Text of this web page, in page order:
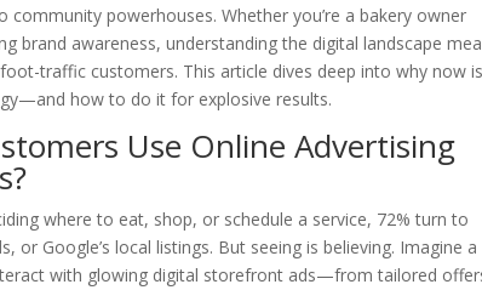
powerhouses. Whether you’re a bakery owner
brand awareness, understanding the digital landscape
traffic customers. This article dives deep into why now
how to do it for explosive results.
Use Online Advertising
where to eat, shop, or schedule a service, 72% turn to
or Google’s local listings. But seeing is believing. Imagine a
with glowing digital storefront ads—from tailored